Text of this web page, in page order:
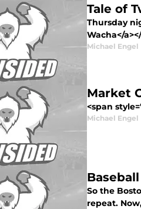
Tale of
Thursday
Wacha</
Michael Engel
Market
<span
Michael Engel
So the
repeat.